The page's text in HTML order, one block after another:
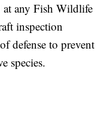
at any Fish Wildlife
inspection
defense to prevent
species.